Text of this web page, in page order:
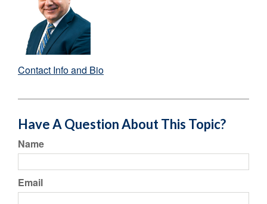
Contact Info and Bio
Have A Question About This Topic?
Name
Email